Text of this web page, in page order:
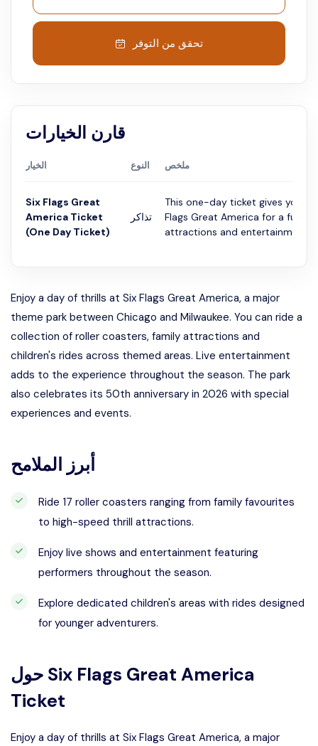
تحقق من التوفر
قارن الخيارات
الخيار النوع ملخص
Six Flags Great
America Ticket
(One Day Ticket)
تذاكر
This one-day ticket gives you
Flags Great America for a full
attractions and entertainment....
Enjoy a day of thrills at Six Flags Great America, a major
theme park between Chicago and Milwaukee. You can ride a
collection of roller coasters, family attractions and
children's rides across themed areas. Live entertainment
adds to the experience throughout the season. The park
also celebrates its 50th anniversary in 2026 with special
experiences and events.
أبرز الملامح
Ride 17 roller coasters ranging from family favourites
to high-speed thrill attractions.
Enjoy live shows and entertainment featuring
performers throughout the season.
Explore dedicated children's areas with rides designed
for younger adventurers.
حول Six Flags Great America
Ticket
Enjoy a day of thrills at Six Flags Great America, a major